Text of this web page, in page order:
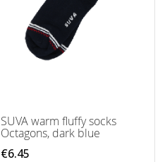
SUVA warm fluffy socks
Octagons, dark blue
€6.45